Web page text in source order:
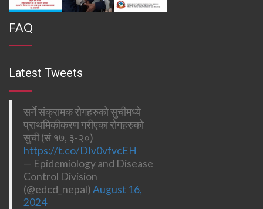
FAQ
Latest Tweets
सर्ने संक्रामक रोगहरुको सुचीमध्ये
प्राथमिकीकरण गरीएका रोगहरुको
सुची (सं १७, ३-२०)
https://t.co/DIv0vfvcEH
— Epidemiology and Disease
Control Division
(@edcd_nepal)August 16,
2024